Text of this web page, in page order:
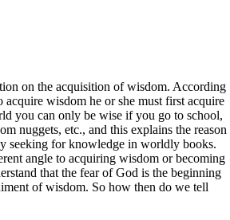
on the acquisition of wisdom. According
wisdom he or she must first acquire
you can only be wise if you go to school,
nuggets, etc., and this explains the reason
seeking for knowledge in worldly books.
angle to acquiring wisdom or becoming
that the fear of God is the beginning
of wisdom. So how then do we tell